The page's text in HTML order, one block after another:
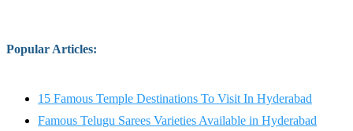
Popular Articles:
15 Famous Temple Destinations To Visit In Hyderabad
Famous Telugu Sarees Varieties Available in Hyderabad